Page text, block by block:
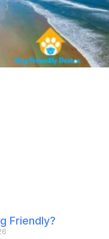
Friendly?